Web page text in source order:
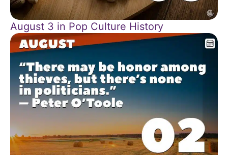
August 3 in Pop Culture History